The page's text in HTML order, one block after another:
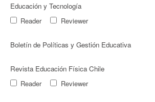
Educación y Tecnologí­a
Reader
Reviewer
Boletín de Políticas y Gestión Educativa
Revista Educación Física Chile
Reader
Reviewer